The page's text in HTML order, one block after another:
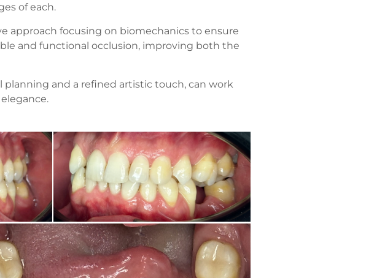
of each.
approach focusing on biomechanics to ensure
and functional occlusion, improving both the
and a refined artistic touch, can work